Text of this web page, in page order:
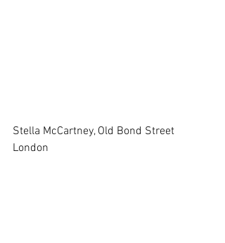
Stella McCartney, Old Bond Street
London